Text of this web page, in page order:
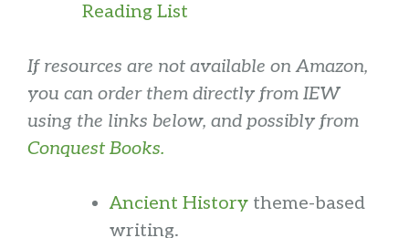
Reading List
If resources are not available on Amazon,
you can order them directly from IEW
using the links below, and possibly from
Conquest Books.
Ancient History theme-based
writing.